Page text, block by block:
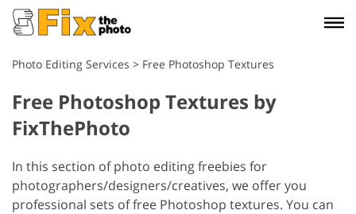
Photo Editing Services > Free Photoshop Textures
Free Photoshop Textures by
FixThePhoto
In this section of photo editing freebies for
photographers/designers/creatives, we offer you
professional sets of free Photoshop textures. You can